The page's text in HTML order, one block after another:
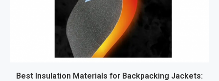
Best Insulation Materials for Backpacking Jackets: